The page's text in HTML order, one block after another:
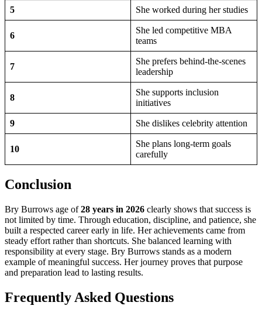
5 She worked during her studies
6
She led competitive MBA
teams
7
She prefers behind-the-scenes
leadership
8
She supports inclusion
initiatives
9 She dislikes celebrity attention
10
She plans long-term goals
carefully
Conclusion
Bry Burrows age of28 years in 2026 clearly shows that success is
not limited by time. Through education, discipline, and patience, she
built a respected career early in life. Her achievements came from
steady effort rather than shortcuts. She balanced learning with
responsibility at every stage. Bry Burrows stands as a modern
example of meaningful success. Her journey proves that purpose
and preparation lead to lasting results.
Frequently Asked Questions